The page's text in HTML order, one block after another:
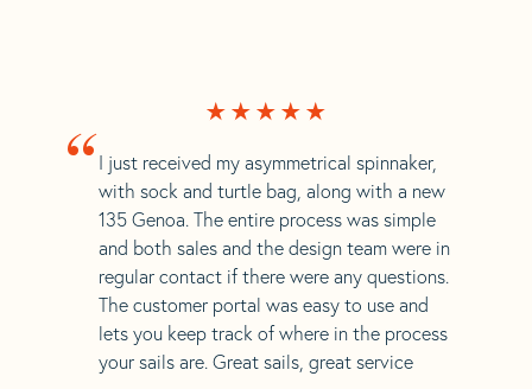
“ I just received my asymmetrical spinnaker,
with sock and turtle bag, along with a new
135 Genoa. The entire process was simple
and both sales and the design team were in
regular contact if there were any questions.
The customer portal was easy to use and
lets you keep track of where in the process
your sails are. Great sails, great service